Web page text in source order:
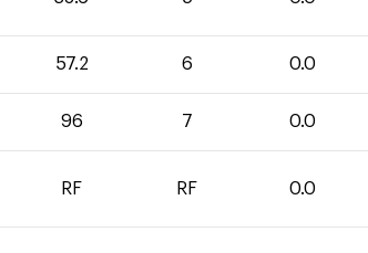
57.2 6 0.0
96 7 0.0
RF RF 0.0